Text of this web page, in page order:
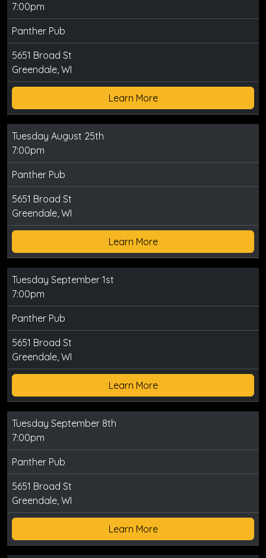
7:00pm
Panther Pub
5651 Broad St
Greendale, WI
Learn More
Tuesday August 25th
7:00pm
Panther Pub
5651 Broad St
Greendale, WI
Learn More
Tuesday September 1st
7:00pm
Panther Pub
5651 Broad St
Greendale, WI
Learn More
Tuesday September 8th
7:00pm
Panther Pub
5651 Broad St
Greendale, WI
Learn More